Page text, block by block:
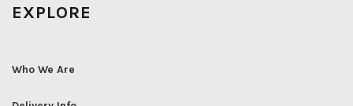
EXPLORE
Who We Are